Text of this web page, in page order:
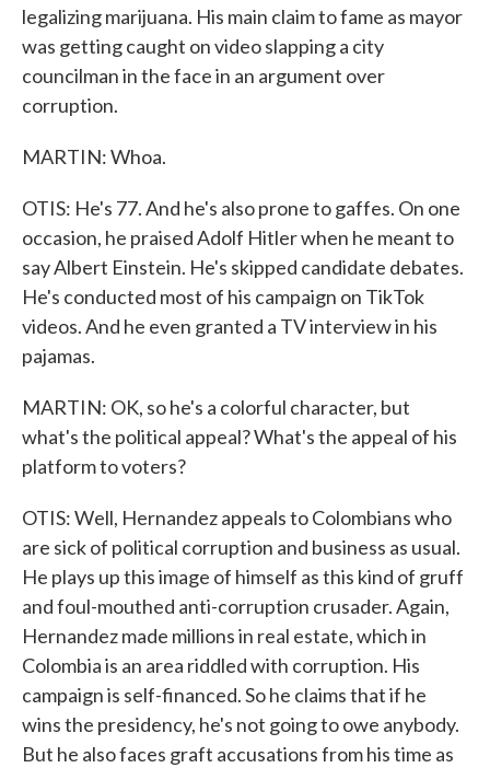
legalizing marijuana. His main claim to fame as mayor
was getting caught on video slapping a city
councilman in the face in an argument over
corruption.
MARTIN: Whoa.
OTIS: He's 77. And he's also prone to gaffes. On one
occasion, he praised Adolf Hitler when he meant to
say Albert Einstein. He's skipped candidate debates.
He's conducted most of his campaign on TikTok
videos. And he even granted a TV interview in his
pajamas.
MARTIN: OK, so he's a colorful character, but
what's the political appeal? What's the appeal of his
platform to voters?
OTIS: Well, Hernandez appeals to Colombians who
are sick of political corruption and business as usual.
He plays up this image of himself as this kind of gruff
and foul-mouthed anti-corruption crusader. Again,
Hernandez made millions in real estate, which in
Colombia is an area riddled with corruption. His
campaign is self-financed. So he claims that if he
wins the presidency, he's not going to owe anybody.
But he also faces graft accusations from his time as